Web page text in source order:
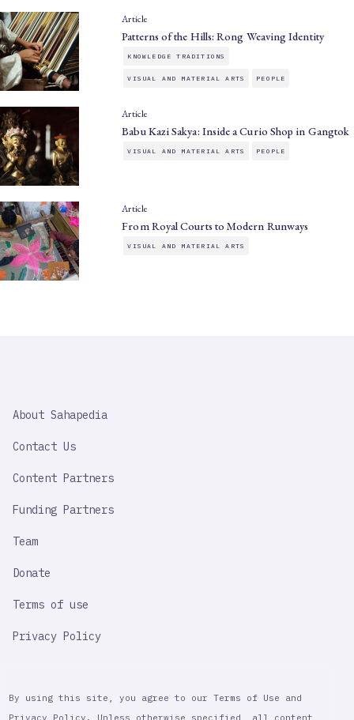
Article
Patterns of the Hills: Rong Weaving Identity
KNOWLEDGE TRADITIONS
VISUAL AND MATERIAL ARTS PEOPLE
Article
Babu Kazi Sakya: Inside a Curio Shop in Gangtok
VISUAL AND MATERIAL ARTS PEOPLE
Article
From Royal Courts to Modern Runways
VISUAL AND MATERIAL ARTS
IMPORTANT
About Sahapedia
Contact Us
Content Partners
Funding Partners
Team
Donate
Terms of use
Privacy Policy
By using this site, you agree to our Terms of Use and